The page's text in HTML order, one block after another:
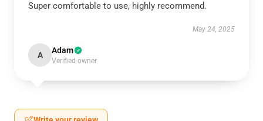
Super comfortable to use, highly recommend.
May 24, 2025
A Adam
Verified owner